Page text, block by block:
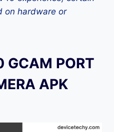
on hardware or
GCAM PORT
APK